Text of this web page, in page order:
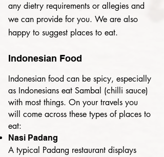
any dietry requirements or allegies and
we can provide for you. We are also
happy to suggest places to eat.
Indonesian Food
Indonesian food can be spicy, especially
as Indonesians eat Sambal (chilli sauce)
with most things. On your travels you
will come across these types of places to
eat:
Nasi Padang
A typical Padang restaurant displays